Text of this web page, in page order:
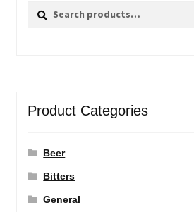
Search
Search
Product Categories
Beer
Bitters
General